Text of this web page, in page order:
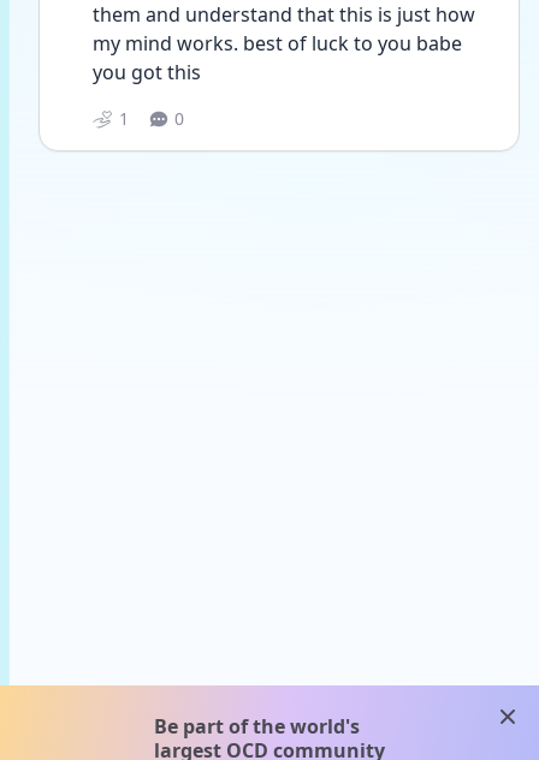
them and understand that this is just how
my mind works. best of luck to you babe
you got this
1 0
Be part of the world's
largest OCD community